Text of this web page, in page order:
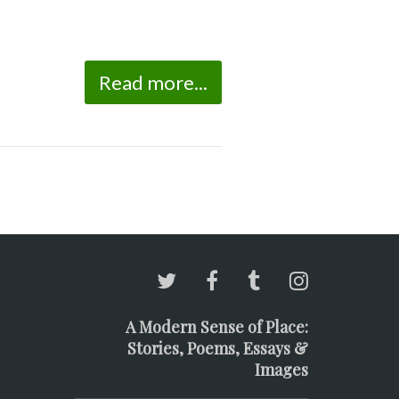
Read more...
A Modern Sense of Place:
Stories, Poems, Essays &
Images